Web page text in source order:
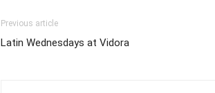
Previous article
Latin Wednesdays at Vidora